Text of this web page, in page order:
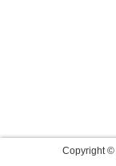
Copyright ©